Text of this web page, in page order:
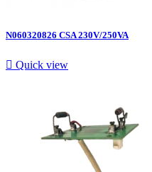
N060320826 CSA 230V/250VA
 Quick view